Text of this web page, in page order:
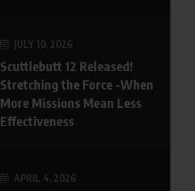
JULY 10, 2026
Scuttlebutt 12 Released!
Stretching the Force -When
More Missions Mean Less
Effectiveness
APRIL 4, 2026